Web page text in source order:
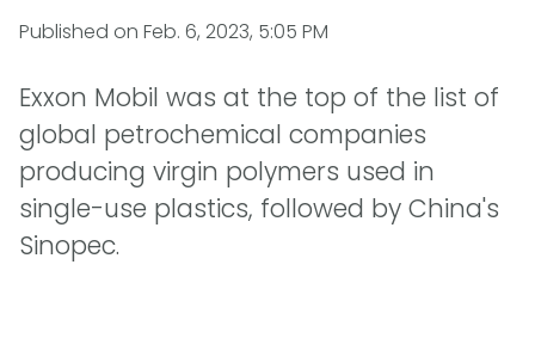
Published on Feb. 6, 2023, 5:05 PM
Exxon Mobil was at the top of the list of
global petrochemical companies
producing virgin polymers used in
single-use plastics, followed by China's
Sinopec.